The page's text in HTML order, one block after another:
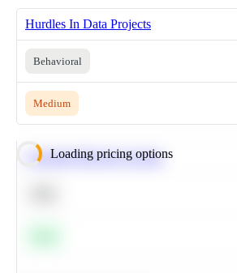
Hurdles In Data Projects
Behavioral
Medium
Loading pricing options
Calculate Moving Average